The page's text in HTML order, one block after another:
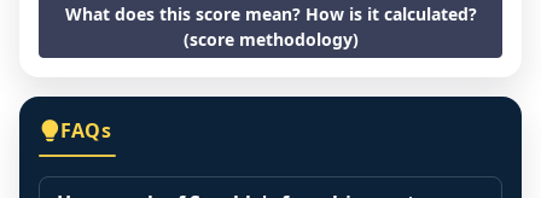
What does this score mean? How is it calculated?
(score methodology)
FAQs